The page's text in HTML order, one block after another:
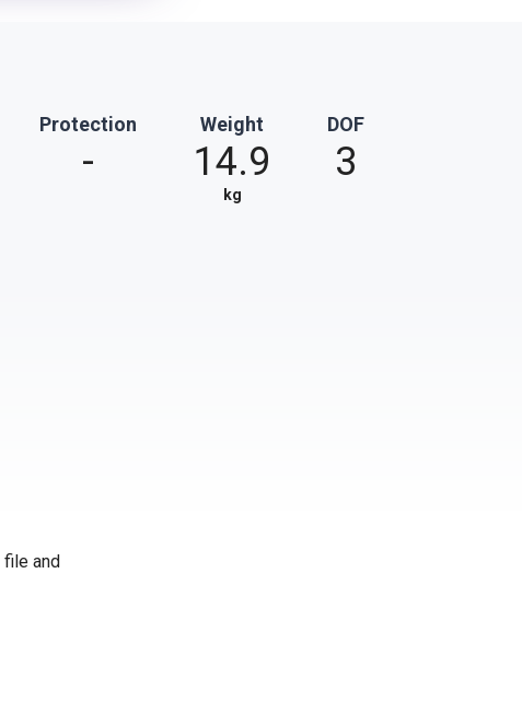
Protection
-
Weight
14.9
kg
DOF
3
file and